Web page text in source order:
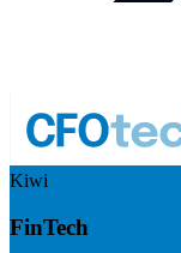
Kiwi
FinTech